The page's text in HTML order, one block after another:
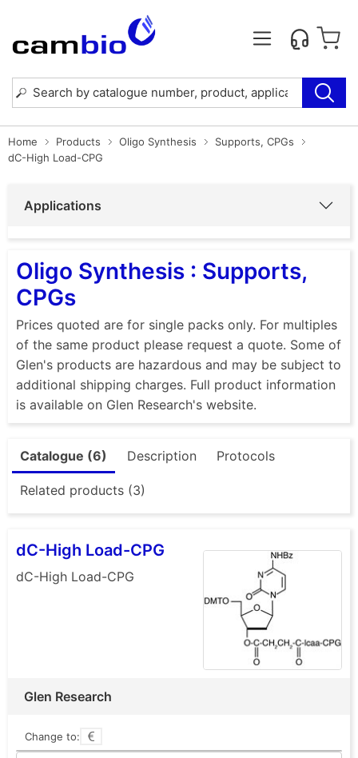
Home Products Oligo Synthesis
Supports, CPGs
dC-High Load-CPG
Applications
Oligo Synthesis : Supports,
CPGs
Prices quoted are for single packs only. For multiples
of the same product please request a quote. Some of
Glen's products are hazardous and may be subject to
additional shipping charges. Full product information
is available on Glen Research's website.
Catalogue (6) Description Protocols
Related products (3)
dC-High Load-CPG
dC-High Load-CPG
Glen Research
Change to: